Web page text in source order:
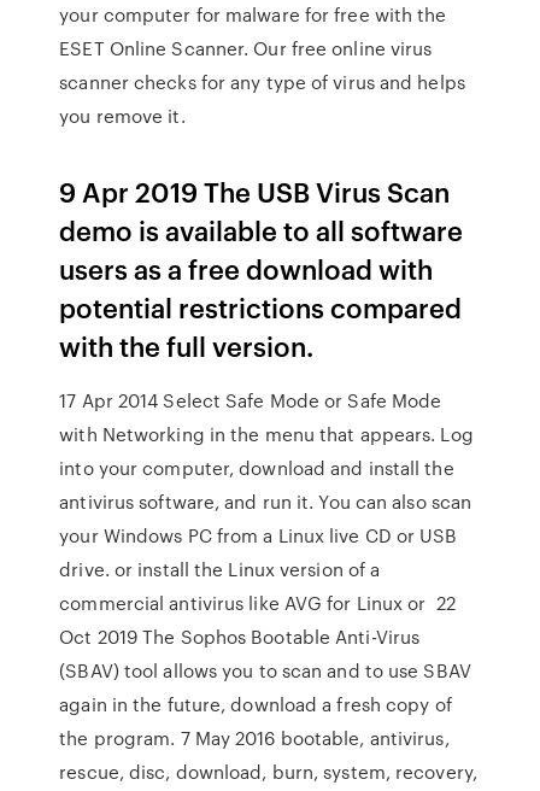
your computer for malware for free with the
ESET Online Scanner. Our free online virus
scanner checks for any type of virus and helps
you remove it.
9 Apr 2019 The USB Virus Scan
demo is available to all software
users as a free download with
potential restrictions compared
with the full version.
17 Apr 2014 Select Safe Mode or Safe Mode
with Networking in the menu that appears. Log
into your computer, download and install the
antivirus software, and run it. You can also scan
your Windows PC from a Linux live CD or USB
drive. or install the Linux version of a
commercial antivirus like AVG for Linux or 22
Oct 2019 The Sophos Bootable Anti-Virus
(SBAV) tool allows you to scan and to use SBAV
again in the future, download a fresh copy of
the program. 7 May 2016 bootable, antivirus,
rescue, disc, download, burn, system, recovery,